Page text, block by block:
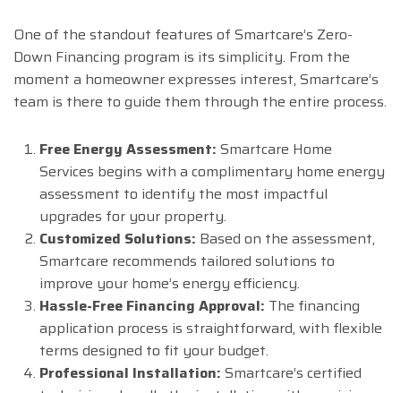
One of the standout features of Smartcare’s Zero-
Down Financing program is its simplicity. From the
moment a homeowner expresses interest, Smartcare’s
team is there to guide them through the entire process.
Free Energy Assessment: Smartcare Home
Services begins with a complimentary home energy
assessment to identify the most impactful
upgrades for your property.
Customized Solutions: Based on the assessment,
Smartcare recommends tailored solutions to
improve your home’s energy efficiency.
Hassle-Free Financing Approval: The financing
application process is straightforward, with flexible
terms designed to fit your budget.
Professional Installation: Smartcare’s certified